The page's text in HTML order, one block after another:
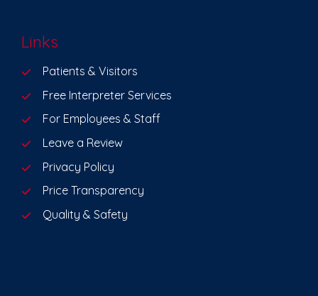
Links
Patients & Visitors
Free Interpreter Services
For Employees & Staff
Leave a Review
Privacy Policy
Price Transparency
Quality & Safety